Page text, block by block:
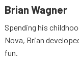
Brian Wagner
Spending his
Nova, Brian
fun.